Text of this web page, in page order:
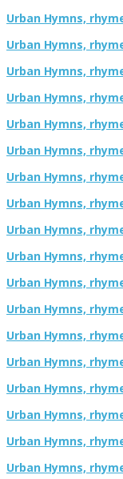
Urban Hymns,
Urban Hymns,
Urban Hymns,
Urban Hymns,
Urban Hymns,
Urban Hymns,
Urban Hymns,
Urban Hymns,
Urban Hymns,
Urban Hymns,
Urban Hymns,
Urban Hymns,
Urban Hymns,
Urban Hymns,
Urban Hymns,
Urban Hymns,
Urban Hymns,
Urban Hymns,